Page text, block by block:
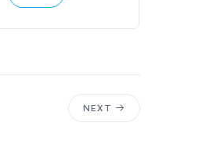
NEXT